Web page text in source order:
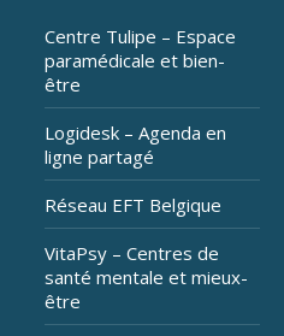
Centre Tulipe – Espace
paramédicale et bien-
être
Logidesk – Agenda en
ligne partagé
Réseau EFT Belgique
VitaPsy – Centres de
santé mentale et mieux-
être